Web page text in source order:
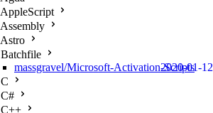
AppleScript
Assembly
Astro
Batchfile
massgravel/Microsoft-Activation-Scripts
2020-01-12
C
C#
C++